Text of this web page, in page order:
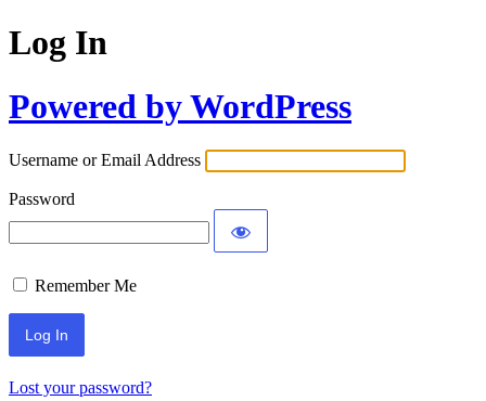
Log In
Powered by WordPress
Username or Email Address
Password
Remember Me
Lost your password?